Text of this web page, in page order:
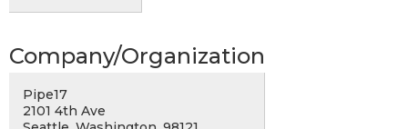
Company/Organization
Pipe17
2101 4th Ave